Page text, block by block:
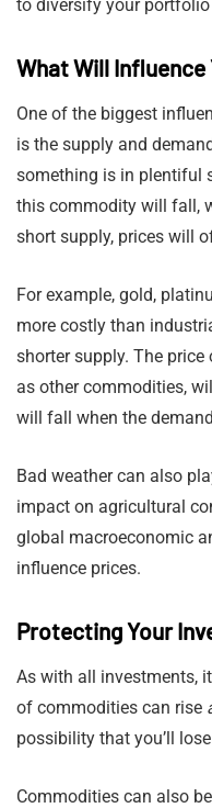
to diversify your
What Will Influence
One of the biggest
is the supply and
something is in plentiful
this commodity will fall,
short supply, prices will
For example, gold,
more costly than
shorter supply. The
as other commodities,
will fall when the
Bad weather can also
impact on agricultural
global macroeconomic
influence prices.
Protecting Your
As with all investments,
of commodities can rise
possibility that you’ll
Commodities can also